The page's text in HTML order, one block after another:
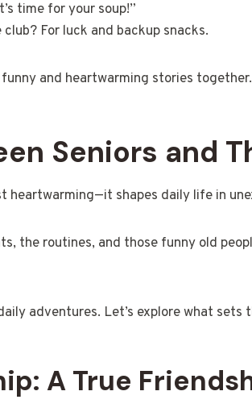
time for your soup!”
For luck and backup snacks.
and heartwarming stories together.
Seniors and
heartwarming—it shapes daily life in
the routines, and those funny old
adventures. Let’s explore what sets
A True